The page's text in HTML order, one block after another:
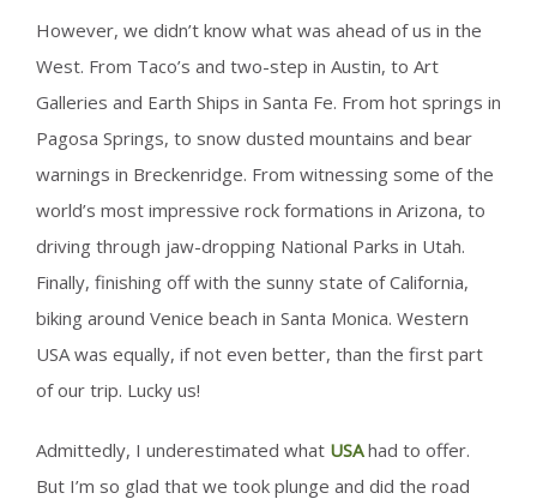
However, we didn’t know what was ahead of us in the
West. From Taco’s and two-step in Austin, to Art
Galleries and Earth Ships in Santa Fe. From hot springs in
Pagosa Springs, to snow dusted mountains and bear
warnings in Breckenridge. From witnessing some of the
world’s most impressive rock formations in Arizona, to
driving through jaw-dropping National Parks in Utah.
Finally, finishing off with the sunny state of California,
biking around Venice beach in Santa Monica. Western
USA was equally, if not even better, than the first part
of our trip. Lucky us!
Admittedly, I underestimated what USAhad to offer.
But I’m so glad that we took plunge and did the road